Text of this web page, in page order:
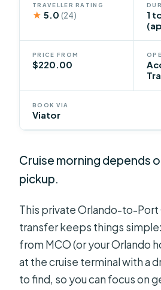
TRAVELLER RATING
★ 5.0(24)
1
PRICE FROM
$220.00
BOOK VIA
Viator
Cruise morning depends
pickup.
This private Orlando-to-Port
transfer keeps things
from MCO (or your Orlando
at the cruise terminal with a
to find, so you can focus on